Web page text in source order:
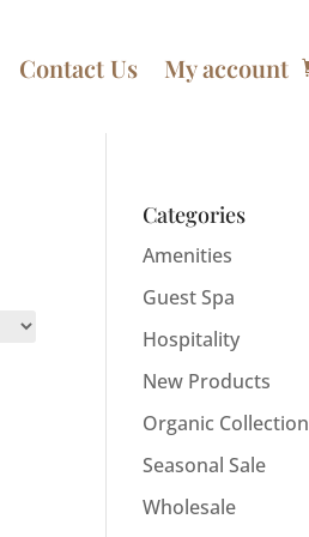
Contact Us My account
Categories
Amenities
Guest Spa
Hospitality
New Products
Organic Collection
Seasonal Sale
Wholesale